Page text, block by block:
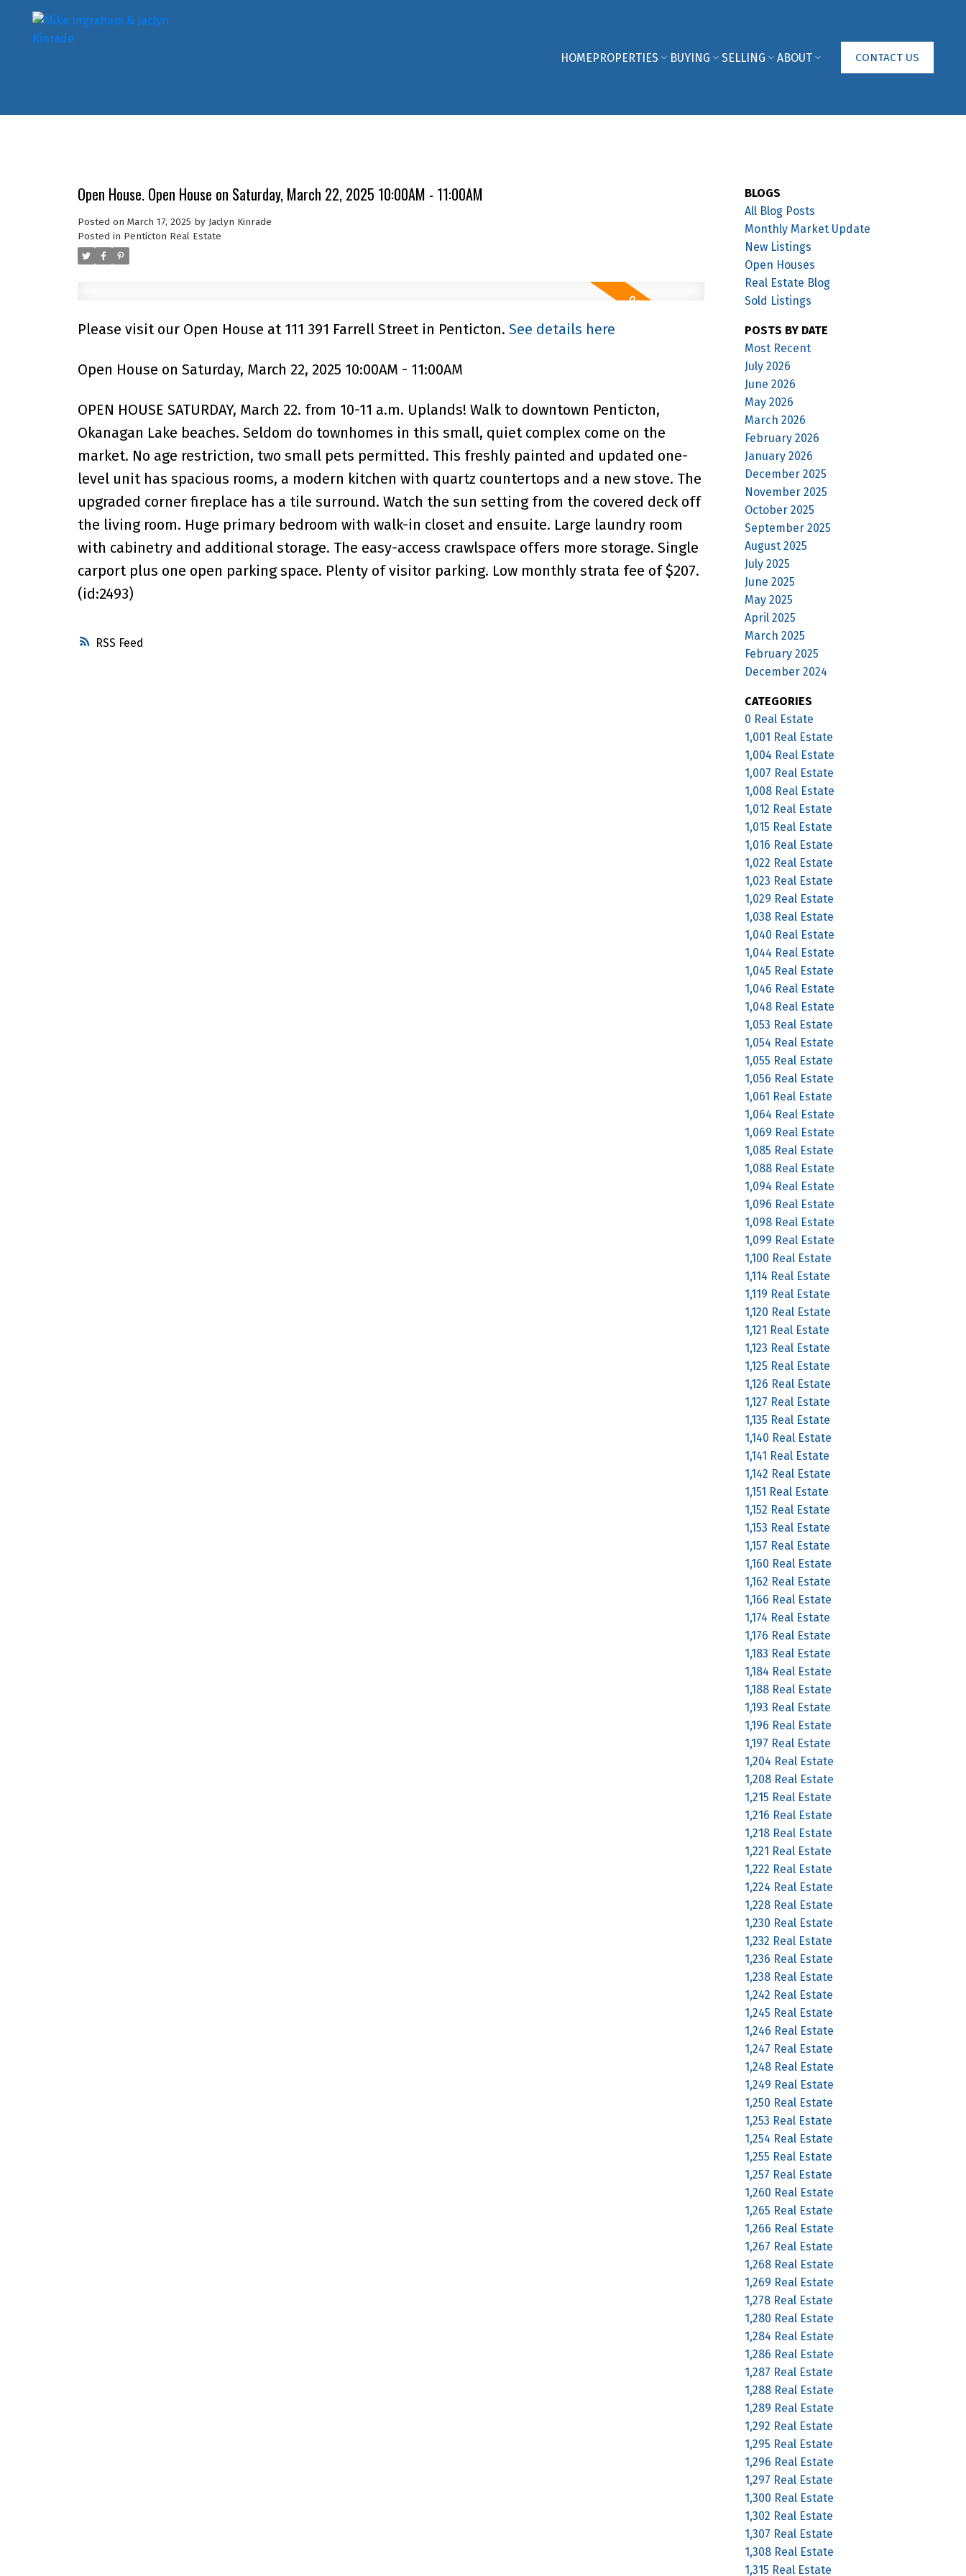
HOMEPROPERTIES BUYING SELLING ABOUT CONTACT US
RSS
Open House. Open House on Saturday, March 22, 2025 10:00AM - 11:00AM
Posted on March 17, 2025 by Jaclyn Kinrade
Posted in Penticton Real Estate
Please visit our Open House at 111 391 Farrell Street in Penticton. See details here
Open House on Saturday, March 22, 2025 10:00AM - 11:00AM
OPEN HOUSE SATURDAY, March 22. from 10-11 a.m. Uplands! Walk to downtown Penticton,
Okanagan Lake beaches. Seldom do townhomes in this small, quiet complex come on the
market. No age restriction, two small pets permitted. This freshly painted and updated one-
level unit has spacious rooms, a modern kitchen with quartz countertops and a new stove. The
upgraded corner fireplace has a tile surround. Watch the sun setting from the covered deck off
the living room. Huge primary bedroom with walk-in closet and ensuite. Large laundry room
with cabinetry and additional storage. The easy-access crawlspace offers more storage. Single
carport plus one open parking space. Plenty of visitor parking. Low monthly strata fee of $207.
(id:2493)
BLOGS
All Blog Posts
Monthly Market Update
New Listings
Open Houses
Real Estate Blog
Sold Listings
POSTS BY DATE
Most Recent
July 2026
June 2026
May 2026
March 2026
February 2026
January 2026
December 2025
November 2025
October 2025
September 2025
August 2025
July 2025
June 2025
May 2025
April 2025
March 2025
February 2025
December 2024
CATEGORIES
0 Real Estate
1,001 Real Estate
1,004 Real Estate
1,007 Real Estate
1,008 Real Estate
1,012 Real Estate
1,015 Real Estate
1,016 Real Estate
1,022 Real Estate
1,023 Real Estate
1,029 Real Estate
1,038 Real Estate
1,040 Real Estate
1,044 Real Estate
1,045 Real Estate
1,046 Real Estate
1,048 Real Estate
1,053 Real Estate
1,054 Real Estate
1,055 Real Estate
1,056 Real Estate
1,061 Real Estate
1,064 Real Estate
1,069 Real Estate
1,085 Real Estate
1,088 Real Estate
1,094 Real Estate
1,096 Real Estate
1,098 Real Estate
1,099 Real Estate
1,100 Real Estate
1,114 Real Estate
1,119 Real Estate
1,120 Real Estate
1,121 Real Estate
1,123 Real Estate
1,125 Real Estate
1,126 Real Estate
1,127 Real Estate
1,135 Real Estate
1,140 Real Estate
1,141 Real Estate
1,142 Real Estate
1,151 Real Estate
1,152 Real Estate
1,153 Real Estate
1,157 Real Estate
1,160 Real Estate
1,162 Real Estate
1,166 Real Estate
1,174 Real Estate
1,176 Real Estate
1,183 Real Estate
1,184 Real Estate
1,188 Real Estate
1,193 Real Estate
1,196 Real Estate
1,197 Real Estate
1,204 Real Estate
1,208 Real Estate
1,215 Real Estate
1,216 Real Estate
1,218 Real Estate
1,221 Real Estate
1,222 Real Estate
1,224 Real Estate
1,228 Real Estate
1,230 Real Estate
1,232 Real Estate
1,236 Real Estate
1,238 Real Estate
1,242 Real Estate
1,245 Real Estate
1,246 Real Estate
1,247 Real Estate
1,248 Real Estate
1,249 Real Estate
1,250 Real Estate
1,253 Real Estate
1,254 Real Estate
1,255 Real Estate
1,257 Real Estate
1,260 Real Estate
1,265 Real Estate
1,266 Real Estate
1,267 Real Estate
1,268 Real Estate
1,269 Real Estate
1,278 Real Estate
1,280 Real Estate
1,284 Real Estate
1,286 Real Estate
1,287 Real Estate
1,288 Real Estate
1,289 Real Estate
1,292 Real Estate
1,295 Real Estate
1,296 Real Estate
1,297 Real Estate
1,300 Real Estate
1,302 Real Estate
1,307 Real Estate
1,308 Real Estate
1,315 Real Estate